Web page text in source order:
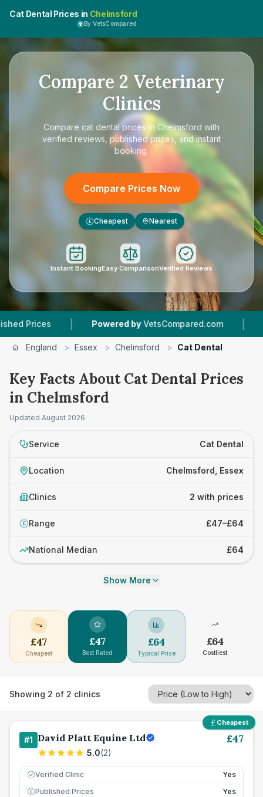
Cat Dental Prices in Chelmsford
By VetsCompared
Compare 2 Veterinary
Clinics
Compare cat dental prices in Chelmsford with
verified reviews, published prices, and instant
booking.
Compare Prices Now
£ Cheapest Nearest
Instant BookingEasy ComparisonVerified Reviews
| Powered by VetsCompared.com |
England > Essex > Chelmsford > Cat Dental
Key Facts About Cat Dental Prices
in Chelmsford
Updated August 2026
Service Cat Dental
Location Chelmsford, Essex
Clinics 2 with prices
£ Range £47–£64
National Median £64
Show More
£47
Cheapest
£47
Best Rated
£64
Typical Price
£64
Costliest
Showing 2 of 2 clinics
Cheapest
#1 David Platt Equine Ltd
5.0(2)
£47
Verified Clinic Yes
£ Published Prices
Yes